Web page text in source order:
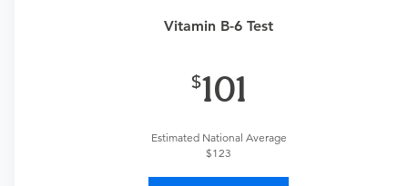
Vitamin B-6 Test
101
Estimated National Average
$123
urgent care physicianto determine if this procedure is
What if my order is from an out-of-state provider?
Health - Patients Medical Center to verify whether they